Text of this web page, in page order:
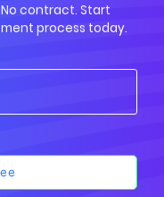
contract. Start
process today.